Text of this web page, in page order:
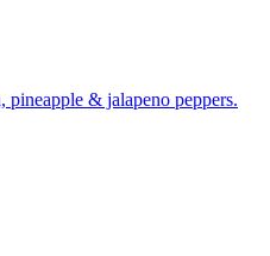
pineapple & jalapeno peppers.